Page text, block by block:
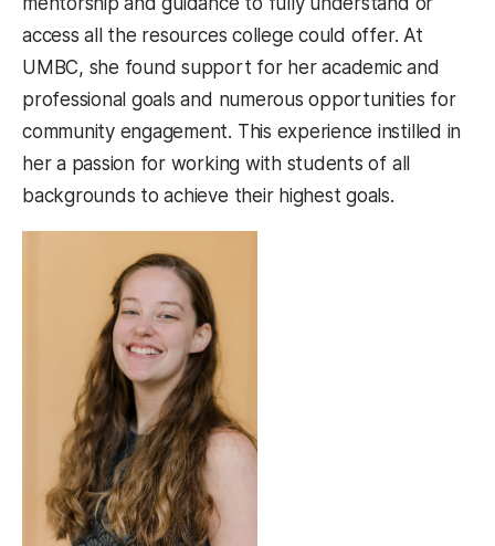
access all the resources college could offer. At
UMBC, she found support for her academic and
professional goals and numerous opportunities for
community engagement. This experience instilled in
her a passion for working with students of all
backgrounds to achieve their highest goals.